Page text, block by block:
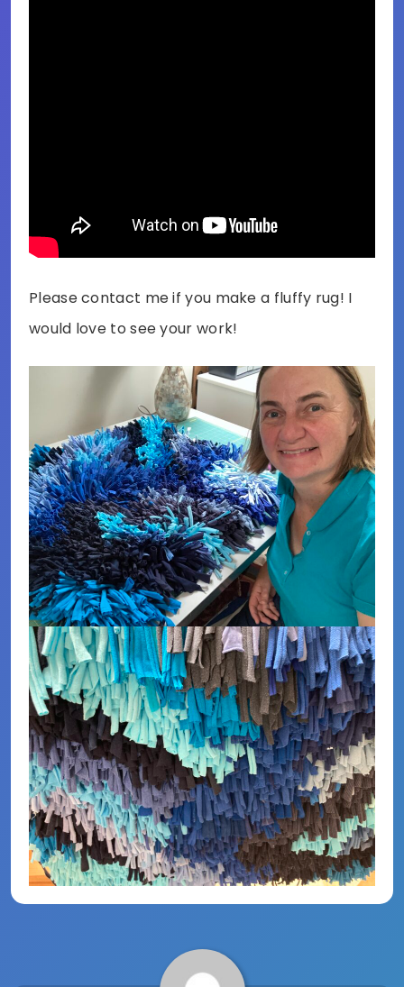
Please contact me if you make a fluffy rug! I
would love to see your work!